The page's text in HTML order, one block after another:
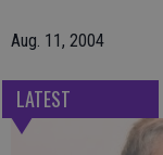
Aug. 11, 2004
LATEST